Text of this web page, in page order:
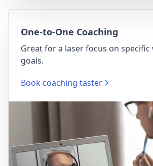
One-to-One Coaching
Great for a laser focus on
goals.
Book coaching taster